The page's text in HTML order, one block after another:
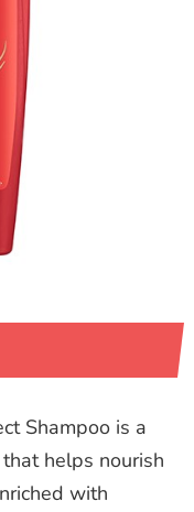
Shampoo is a
helps nourish
with